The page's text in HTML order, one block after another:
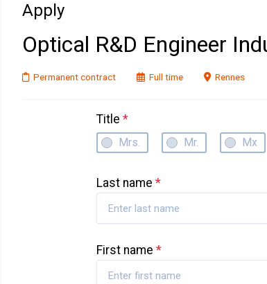
Apply
Optical R&D Engineer
Permanent contract Full time Rennes
Title*
Mrs. Mr. Mx
Last name*
First name*